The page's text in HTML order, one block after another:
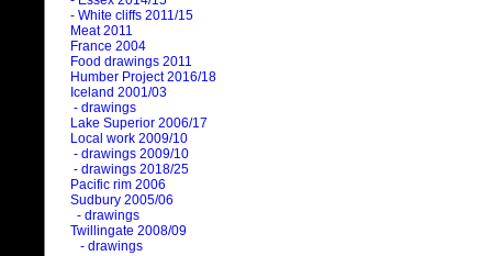
- White cliffs 2011/15
Meat 2011
France 2004
Food drawings 2011
Humber Project 2016/18
Iceland 2001/03
- drawings
Lake Superior 2006/17
Local work 2009/10
- drawings 2009/10
- drawings 2018/25
Pacific rim 2006
Sudbury 2005/06
- drawings
Twillingate 2008/09
- drawings